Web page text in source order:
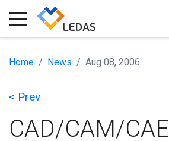
EXPERTISE
COMPANY
Home News Aug 08, 2006
< Prev
CAD/CAM/CAE